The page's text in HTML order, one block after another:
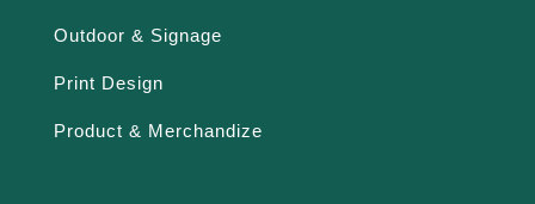
Outdoor & Signage
Print Design
Product & Merchandize